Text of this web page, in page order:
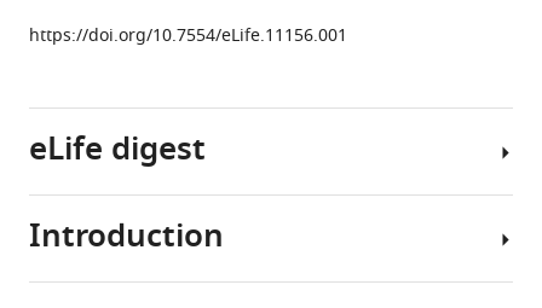
Melanie
Marmorstein
Jordan
Nimer
https://doi.org/10.7554/eLife.11156.001
eLife digest
People
Introduction